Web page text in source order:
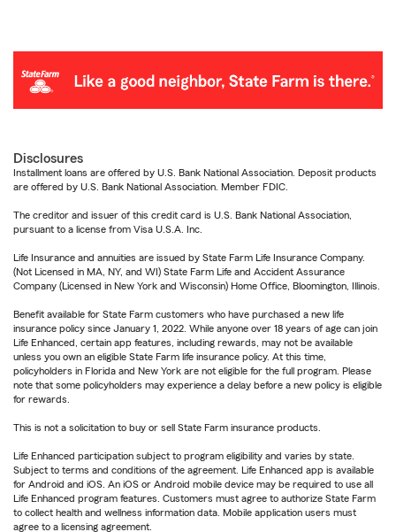
Disclosures
Installment loans are offered by U.S. Bank National Association. Deposit products
are offered by U.S. Bank National Association. Member FDIC.
The creditor and issuer of this credit card is U.S. Bank National Association,
pursuant to a license from Visa U.S.A. Inc.
Life Insurance and annuities are issued by State Farm Life Insurance Company.
(Not Licensed in MA, NY, and WI) State Farm Life and Accident Assurance
Company (Licensed in New York and Wisconsin) Home Office, Bloomington, Illinois.
Benefit available for State Farm customers who have purchased a new life
insurance policy since January 1, 2022. While anyone over 18 years of age can join
Life Enhanced, certain app features, including rewards, may not be available
unless you own an eligible State Farm life insurance policy. At this time,
policyholders in Florida and New York are not eligible for the full program. Please
note that some policyholders may experience a delay before a new policy is eligible
for rewards.
This is not a solicitation to buy or sell State Farm insurance products.
Life Enhanced participation subject to program eligibility and varies by state.
Subject to terms and conditions of the agreement. Life Enhanced app is available
for Android and iOS. An iOS or Android mobile device may be required to use all
Life Enhanced program features. Customers must agree to authorize State Farm
to collect health and wellness information data. Mobile application users must
agree to a licensing agreement.